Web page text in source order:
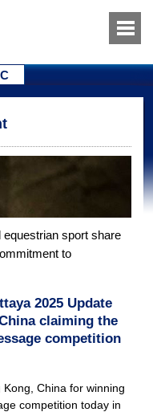
sport share
to
2025 Update
claiming the
competition
China for winning
competition today in